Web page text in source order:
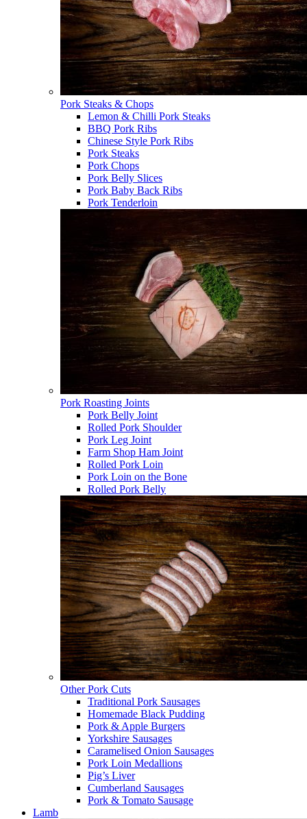
Pork Steaks & Chops
Lemon & Chilli Pork Steaks
BBQ Pork Ribs
Chinese Style Pork Ribs
Pork Steaks
Pork Chops
Pork Belly Slices
Pork Baby Back Ribs
Pork Tenderloin
Pork Roasting Joints
Pork Belly Joint
Rolled Pork Shoulder
Pork Leg Joint
Farm Shop Ham Joint
Rolled Pork Loin
Pork Loin on the Bone
Rolled Pork Belly
Other Pork Cuts
Traditional Pork Sausages
Homemade Black Pudding
Pork & Apple Burgers
Yorkshire Sausages
Caramelised Onion Sausages
Pork Loin Medallions
Pig’s Liver
Cumberland Sausages
Pork & Tomato Sausage
Lamb